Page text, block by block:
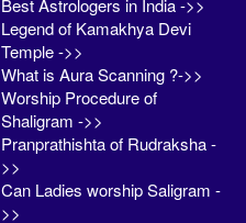
Best Astrologers in India ->>
Legend of Kamakhya Devi
Temple ->>
What is Aura Scanning ?->>
Worship Procedure of
Shaligram ->>
Pranprathishta of Rudraksha -
>>
Can Ladies worship Saligram -
>>